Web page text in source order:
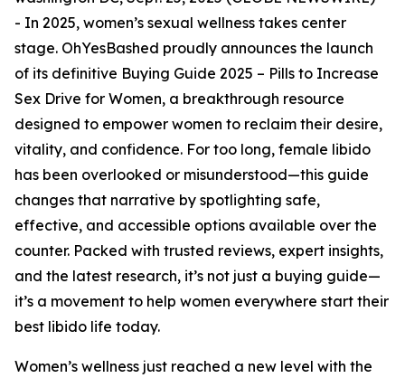
- In 2025, women’s sexual wellness takes center
stage. OhYesBashed proudly announces the launch
of its definitive Buying Guide 2025 – Pills to Increase
Sex Drive for Women, a breakthrough resource
designed to empower women to reclaim their desire,
vitality, and confidence. For too long, female libido
has been overlooked or misunderstood—this guide
changes that narrative by spotlighting safe,
effective, and accessible options available over the
counter. Packed with trusted reviews, expert insights,
and the latest research, it’s not just a buying guide—
it’s a movement to help women everywhere start their
best libido life today.
Women’s wellness just reached a new level with the